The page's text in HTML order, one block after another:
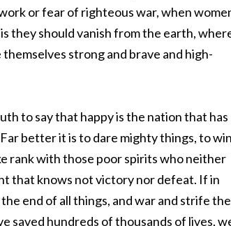
or fear of righteous war, when
they should vanish from the earth,
strong and brave and high-
to say that happy is the nation that has
better it is to dare mighty things, to win
rank with those poor spirits who neither
that knows not victory nor defeat. If in
end of all things, and war and strife the
saved hundreds of thousands of lives,